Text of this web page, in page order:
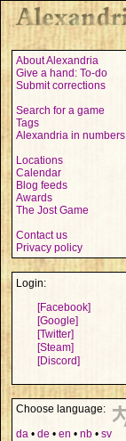
About Alexandria
Give a hand: To-do
Submit corrections
Search for a game
Tags
Alexandria in numbers
Locations
Calendar
Blog feeds
Awards
The Jost Game
Contact us
Privacy policy
Login:
[Facebook]
[Google]
[Twitter]
[Steam]
[Discord]
Choose language:
da • de • en • nb • sv